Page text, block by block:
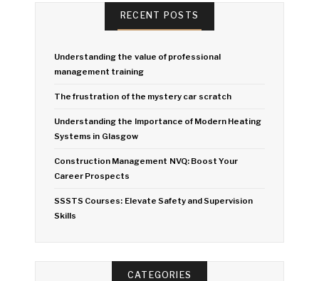
RECENT POSTS
Understanding the value of professional
management training
The frustration of the mystery car scratch
Understanding the Importance of Modern Heating
Systems in Glasgow
Construction Management NVQ: Boost Your
Career Prospects
SSSTS Courses: Elevate Safety and Supervision
Skills
CATEGORIES